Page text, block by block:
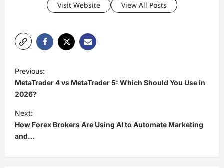
Visit Website View All Posts
P
o
s
t
n
a
v
Previous:
MetaTrader 4 vs MetaTrader 5: Which Should You Use in
2026?
Next:
How Forex Brokers Are Using AI to Automate Marketing
and…